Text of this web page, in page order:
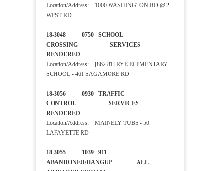
Location/Address: 1000 WASHINGTON RD @ 2
WEST RD
18-3048 0750 SCHOOL
CROSSING SERVICES
RENDERED
Location/Address: [862 81] RYE ELEMENTARY
SCHOOL - 461 SAGAMORE RD
18-3056 0930 TRAFFIC
CONTROL SERVICES
RENDERED
Location/Address: MAINELY TUBS - 50
LAFAYETTE RD
18-3055 1039 911
ABANDONED/HANGUP ALL